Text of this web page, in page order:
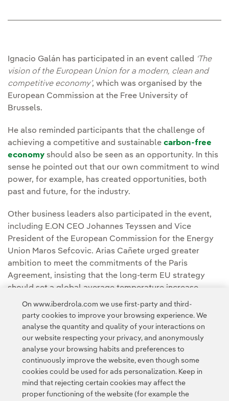
Ignacio Galán has participated in an event called ‘The
vision of the European Union for a modern, clean and
competitive economy’, which was organised by the
European Commission at the Free University of
Brussels.
He also reminded participants that the challenge of
achieving a competitive and sustainable carbon-free
economy should also be seen as an opportunity. In this
sense he pointed out that our own commitment to wind
power, for example, has created opportunities, both
past and future, for the industry.
Other business leaders also participated in the event,
including E.ON CEO Johannes Teyssen and Vice
President of the European Commission for the Energy
Union Maros Sefcovic. Arias Cañete urged greater
ambition to meet the commitments of the Paris
Agreement, insisting that the long-term EU strategy
should set a global average temperature increase
target of no greater than 1.5 degrees over pre-industrial
levels.
Customers Privacy Policy Legal Information Cookie policy
On www.iberdrola.com we use first-party and third-
party cookies to improve your browsing experience. We
analyse the quantity and quality of your interactions on
our website respecting your privacy, and anonymously
analyse your browsing habits and preferences to
continuously improve the website, even though some
cookies could be used for ads personalization. Keep in
mind that rejecting certain cookies may affect the
proper functioning of the website (for example the